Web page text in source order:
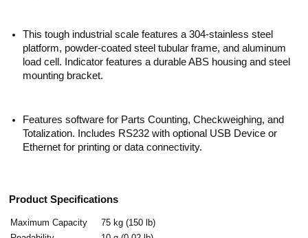
This tough industrial scale features a 304-stainless steel
platform, powder-coated steel tubular frame, and aluminum
load cell. Indicator features a durable ABS housing and steel
mounting bracket.
Features software for Parts Counting, Checkweighing, and
Totalization. Includes RS232 with optional USB Device or
Ethernet for printing or data connectivity.
Product Specifications
Maximum Capacity
75 kg (150 lb)